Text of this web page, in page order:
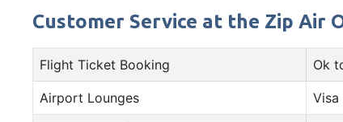
Customer Service at the Zip Air
Flight Ticket Booking Ok
Airport Lounges Visa